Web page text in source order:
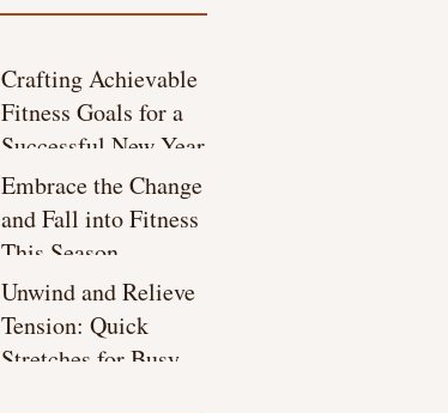
Crafting Achievable
Fitness Goals for a
Successful New Year
Embrace the Change
and Fall into Fitness
This Season
Unwind and Relieve
Tension: Quick
Stretches for Busy